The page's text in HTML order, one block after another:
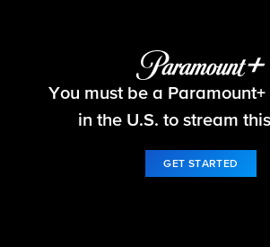
Survivor
You must be a
in the U.S. to stream
GET STARTED